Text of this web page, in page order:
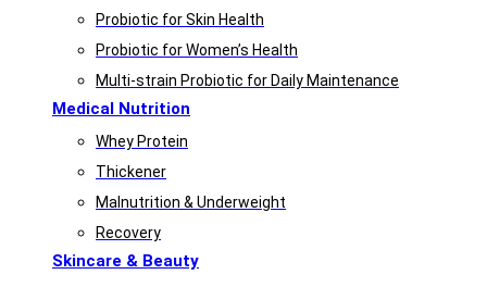
Probiotic for Skin Health
Probiotic for Women’s Health
Multi-strain Probiotic for Daily Maintenance
Medical Nutrition
Whey Protein
Thickener
Malnutrition & Underweight
Recovery
Skincare & Beauty